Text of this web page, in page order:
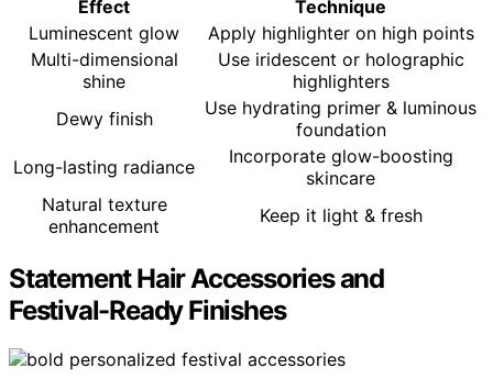
Effect
Technique
Luminescent glow
Apply highlighter on high points
Multi-dimensional
shine
Use iridescent or holographic
highlighters
Dewy finish
Use hydrating primer & luminous
foundation
Long-lasting radiance
Incorporate glow-boosting
skincare
Natural texture
enhancement
Keep it light & fresh
Statement Hair Accessories and
Festival-Ready Finishes